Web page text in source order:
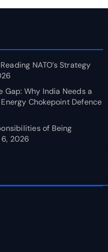
NATO’s Strategy
Gap: Why India Needs a
Chokepoint Defence
of Being
2026